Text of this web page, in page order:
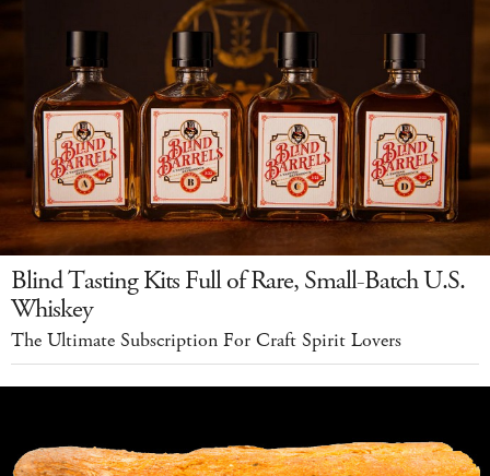
Blind Tasting Kits Full of Rare, Small-Batch U.S.
Whiskey
The Ultimate Subscription For Craft Spirit Lovers